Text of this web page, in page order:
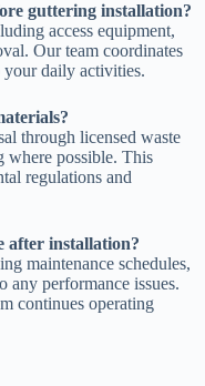
guttering installation?
access equipment,
Our team coordinates
daily activities.
through licensed waste
where possible. This
regulations and
after installation?
maintenance schedules,
any performance issues.
continues operating